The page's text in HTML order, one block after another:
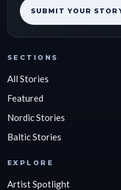
SUBMIT YOUR
SECTIONS
All Stories
Featured
Nordic Stories
Baltic Stories
EXPLORE
Artist Spotlight